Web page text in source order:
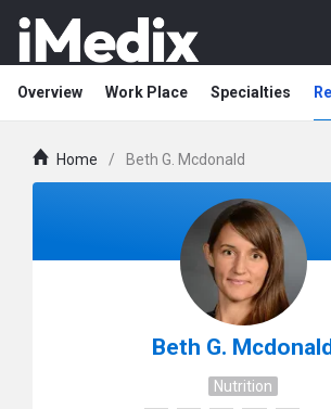
Overview Work Place Specialties
Home / Beth G. Mcdonald
Beth G.
Nutrition